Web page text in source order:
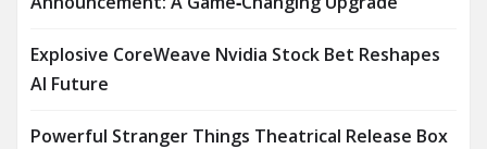
Explosive CoreWeave Nvidia Stock Bet Reshapes
AI Future
Powerful Stranger Things Theatrical Release Box